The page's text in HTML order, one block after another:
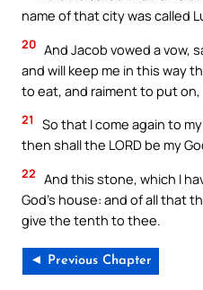
name of that city was called
20 And Jacob vowed a vow,
and will keep me in this way
to eat, and raiment to put on,
21
So that I come again to
then shall the LORD be my
22 And this stone, which I
God’s house: and of all that
give the tenth to thee.
◄ Previous Chapter